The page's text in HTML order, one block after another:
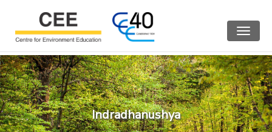
Toggle
Indradhanushya